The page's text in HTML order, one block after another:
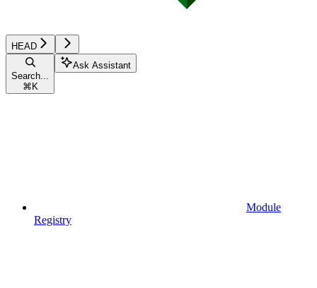
HEAD
Search...
⌘ K
Ask Assistant
Module
Registry